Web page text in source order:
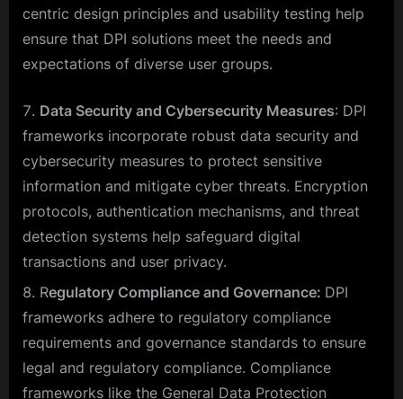
centric design principles and usability testing help
ensure that DPI solutions meet the needs and
expectations of diverse user groups.
Data Security and Cybersecurity Measures: DPI
frameworks incorporate robust data security and
cybersecurity measures to protect sensitive
information and mitigate cyber threats. Encryption
protocols, authentication mechanisms, and threat
detection systems help safeguard digital
transactions and user privacy.
Regulatory Compliance and Governance: DPI
frameworks adhere to regulatory compliance
requirements and governance standards to ensure
legal and regulatory compliance. Compliance
frameworks like the General Data Protection